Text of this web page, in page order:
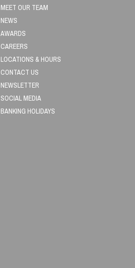
MEET OUR TEAM
NEWS
AWARDS
CAREERS
LOCATIONS & HOURS
CONTACT US
NEWSLETTER
SOCIAL MEDIA
BANKING HOLIDAYS